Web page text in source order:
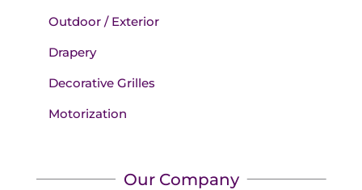
Outdoor / Exterior
Drapery
Decorative Grilles
Motorization
Our Company